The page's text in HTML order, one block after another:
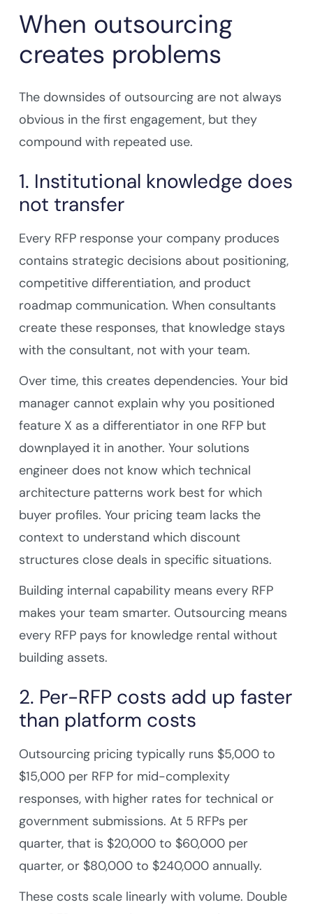
When outsourcing
creates problems
The downsides of outsourcing are not always
obvious in the first engagement, but they
compound with repeated use.
1. Institutional knowledge does
not transfer
Every RFP response your company produces
contains strategic decisions about positioning,
competitive differentiation, and product
roadmap communication. When consultants
create these responses, that knowledge stays
with the consultant, not with your team.
Over time, this creates dependencies. Your bid
manager cannot explain why you positioned
feature X as a differentiator in one RFP but
downplayed it in another. Your solutions
engineer does not know which technical
architecture patterns work best for which
buyer profiles. Your pricing team lacks the
context to understand which discount
structures close deals in specific situations.
Building internal capability means every RFP
makes your team smarter. Outsourcing means
every RFP pays for knowledge rental without
building assets.
2. Per-RFP costs add up faster
than platform costs
Outsourcing pricing typically runs $5,000 to
$15,000 per RFP for mid-complexity
responses, with higher rates for technical or
government submissions. At 5 RFPs per
quarter, that is $20,000 to $60,000 per
quarter, or $80,000 to $240,000 annually.
These costs scale linearly with volume. Double